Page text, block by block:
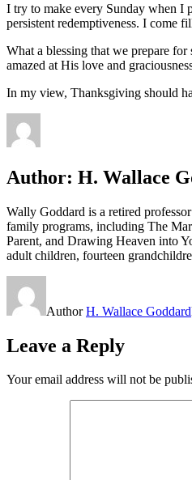
I try to make every Sunday when I
persistent redemptiveness. I come
What a blessing that we prepare
amazed at His love and
In my view, Thanksgiving should
Author: H. Wallace
Wally Goddard is a retired
family programs, including The
Parent, and Drawing Heaven into
adult children, fourteen
AuthorH. Wallace Goddard
Leave a Reply
Your email address will not be